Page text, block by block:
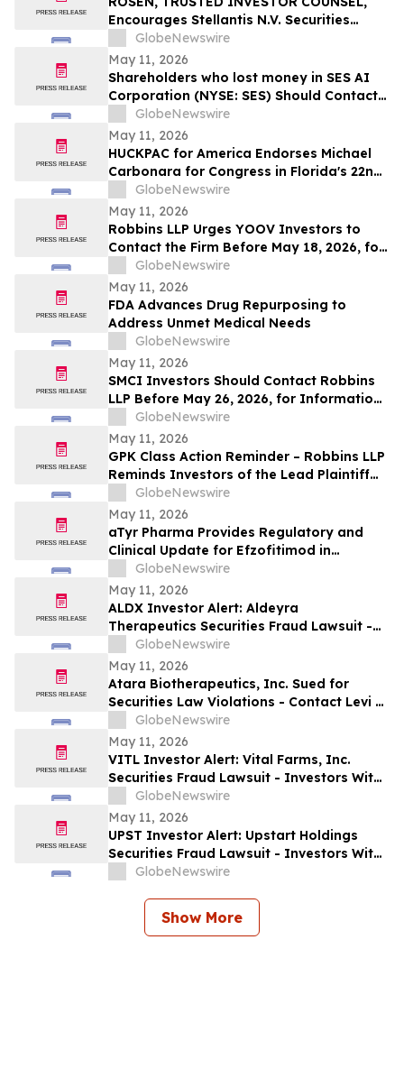
Encourages Stellantis N.V. Securities
Investors to Secure Counsel Before
Important Deadline in Securities Class
Action – STLA
GlobeNewswire
May 11, 2026
Shareholders who lost money in SES AI
Corporation (NYSE: SES) Should Contact
Wolf Haldenstein Immediately
GlobeNewswire
May 11, 2026
HUCKPAC for America Endorses Michael
Carbonara for Congress in Florida's 22nd
DistrictGlobeNewswire
May 11, 2026
Robbins LLP Urges YOOV Investors to
Contact the Firm Before May 18, 2026, for
Information About Recovering Their
Losses Against Concorde International
Group, Ltd.
GlobeNewswire
May 11, 2026
FDA Advances Drug Repurposing to
Address Unmet Medical Needs
GlobeNewswire
May 11, 2026
SMCI Investors Should Contact Robbins
LLP Before May 26, 2026, for Information
About Recovering Their Losses Against
Super Micro Computer, Inc.
GlobeNewswire
May 11, 2026
GPK Class Action Reminder – Robbins LLP
Reminds Investors of the Lead Plaintiff
Deadline in the Graphic Packaging
Holding Company Class Action
GlobeNewswire
May 11, 2026
aTyr Pharma Provides Regulatory and
Clinical Update for Efzofitimod in
Pulmonary Sarcoidosis Following FDA
Type C Meeting
GlobeNewswire
May 11, 2026
ALDX Investor Alert: Aldeyra
Therapeutics Securities Fraud Lawsuit -
Investors With Losses May Seek to Lead
the Class Action After Executives
Allegedly Omitted Inconsistent Trial
Data: Levi & Korsinsky
GlobeNewswire
May 11, 2026
Atara Biotherapeutics, Inc. Sued for
Securities Law Violations - Contact Levi &
Korsinsky Before May 22, 2026 to Discuss
Your Rights – ATRA
GlobeNewswire
May 11, 2026
VITL Investor Alert: Vital Farms, Inc.
Securities Fraud Lawsuit - Investors With
Losses May Seek to Lead the Class Action
After Company Allegedly Misled
Institutional Holders: Levi & Korsinsky
GlobeNewswire
May 11, 2026
UPST Investor Alert: Upstart Holdings
Securities Fraud Lawsuit - Investors With
Losses May Seek to Lead the Class Action
Projections: Levi & Korsinsky
GlobeNewswire
Show More